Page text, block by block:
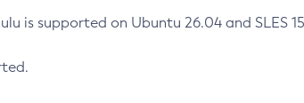
is supported on Ubuntu 26.04 and SLES